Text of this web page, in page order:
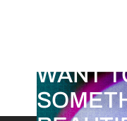
WANT